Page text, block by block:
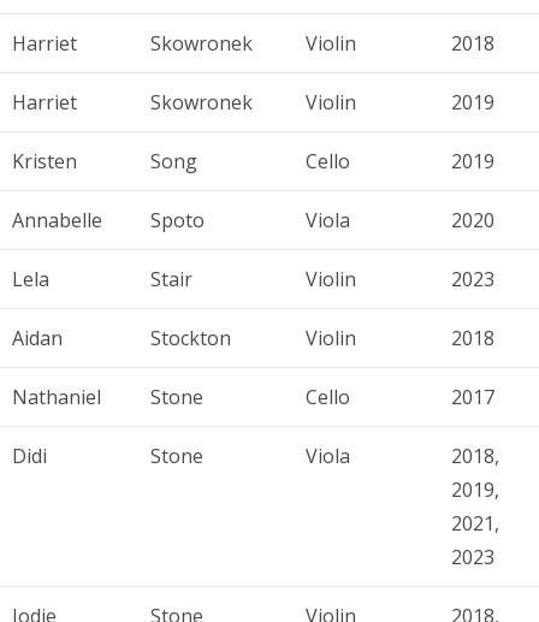
Harriet Skowronek Violin 2018
Harriet Skowronek Violin 2019
Kristen Song Cello 2019
Annabelle Spoto Viola 2020
Lela Stair Violin 2023
Aidan Stockton Violin 2018
Nathaniel Stone Cello 2017
Didi Stone Viola
2018,
2019,
2021,
2023
Jodie Stone Violin
2018,